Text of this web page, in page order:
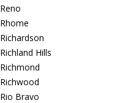
Reno
Rhome
Richardson
Richland Hills
Richmond
Richwood
Rio Bravo